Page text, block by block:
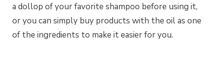
a dollop of your favorite shampoo before using it,
or you can simply buy products with the oil as one
of the ingredients to make it easier for you.